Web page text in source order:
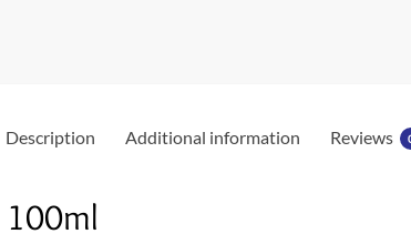
Description Additional information Reviews
100ml